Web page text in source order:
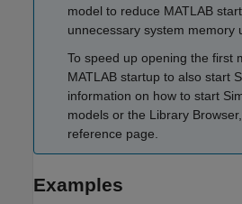
model to reduce MATLAB
unnecessary system memory
To speed up opening the first
MATLAB startup to also start
information on how to start
models or the Library
reference page.
Examples